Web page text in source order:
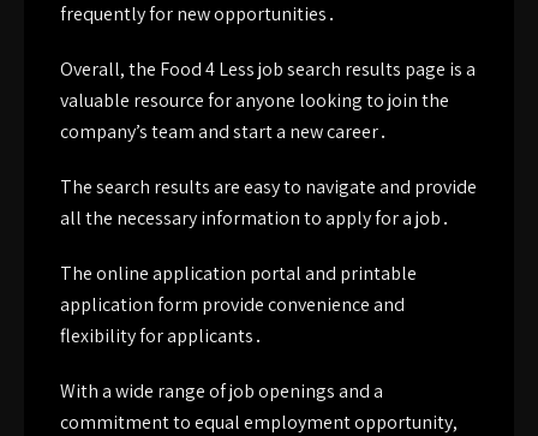
frequently for new opportunities․
Overall, the Food 4 Less job search results page is a
valuable resource for anyone looking to join the
company’s team and start a new career․
The search results are easy to navigate and provide
all the necessary information to apply for a job․
The online application portal and printable
application form provide convenience and
flexibility for applicants․
With a wide range of job openings and a
commitment to equal employment opportunity,